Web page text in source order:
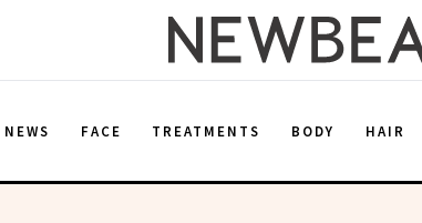
NEWS FACE TREATMENTS BODY HAIR